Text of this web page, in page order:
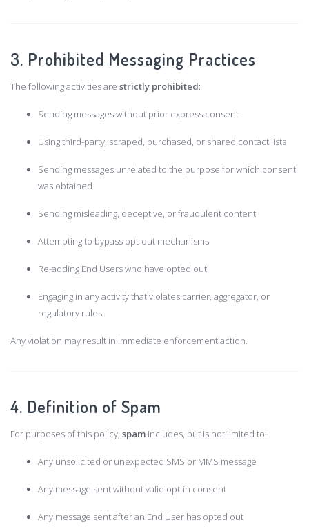
3. Prohibited Messaging Practices
The following activities are strictly prohibited:
Sending messages without prior express consent
Using third-party, scraped, purchased, or shared contact lists
Sending messages unrelated to the purpose for which consent
was obtained
Sending misleading, deceptive, or fraudulent content
Attempting to bypass opt-out mechanisms
Re-adding End Users who have opted out
Engaging in any activity that violates carrier, aggregator, or
regulatory rules
Any violation may result in immediate enforcement action.
4. Definition of Spam
For purposes of this policy, spam includes, but is not limited to:
Any unsolicited or unexpected SMS or MMS message
Any message sent without valid opt-in consent
Any message sent after an End User has opted out